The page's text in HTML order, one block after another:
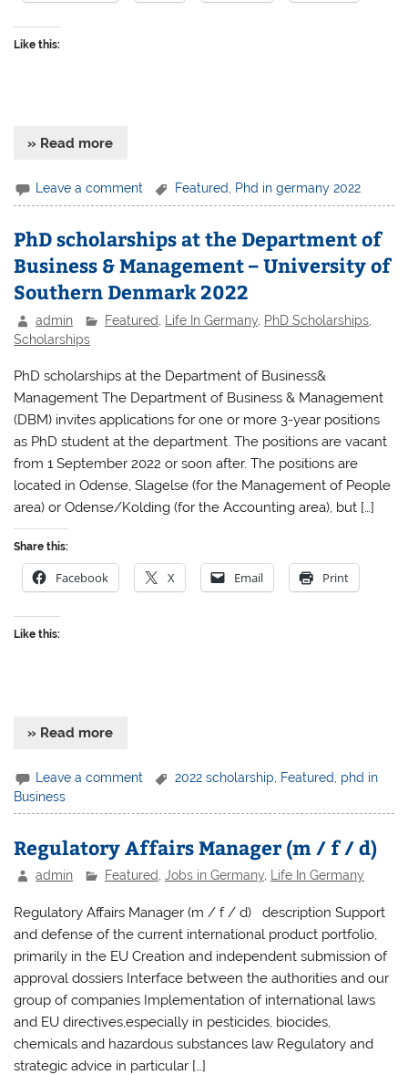
Like this:
» Read more
Leave a comment Featured Phd in germany 2022
PhD scholarships at the Department of
Business & Management – University of
Southern Denmark 2022
admin Featured Life In Germany PhD Scholarships
Scholarships
PhD scholarships at the Department of Business&
Management The Department of Business & Management
(DBM) invites applications for one or more 3-year positions
as PhD student at the department. The positions are vacant
from 1 September 2022 or soon after. The positions are
located in Odense, Slagelse (for the Management of People
area) or Odense/Kolding (for the Accounting area), but […]
Share this:
Facebook X Email Print
Like this:
» Read more
Leave a comment 2022 scholarship Featured
phd in
Business
Regulatory Affairs Manager (m / f / d)
admin Featured ,Jobs in Germany Life In Germany
Regulatory Affairs Manager (m / f / d) description Support
and defense of the current international product portfolio,
primarily in the EU Creation and independent submission of
approval dossiers Interface between the authorities and our
group of companies Implementation of international laws
and EU directives,especially in pesticides, biocides,
chemicals and hazardous substances law Regulatory and
strategic advice in particular […]